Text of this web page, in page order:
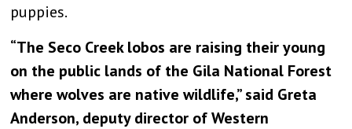
puppies.
“The Seco Creek lobos are raising their young
on the public lands of the Gila National Forest
where wolves are native wildlife,” said Greta
Anderson, deputy director of Western